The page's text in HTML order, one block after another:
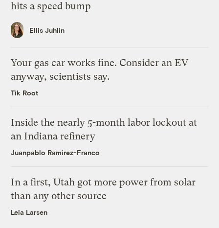
hits a speed bump
Ellis Juhlin
Your gas car works fine. Consider an EV
anyway, scientists say.
Tik Root
Inside the nearly 5-month labor lockout at
an Indiana refinery
Juanpablo Ramirez-Franco
In a first, Utah got more power from solar
than any other source
Leia Larsen